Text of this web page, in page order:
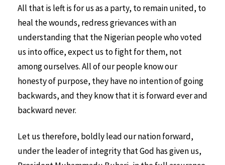
All that is left is for us as a party, to remain united, to
heal the wounds, redress grievances with an
understanding that the Nigerian people who voted
us into office, expect us to fight for them, not
among ourselves. All of our people know our
honesty of purpose, they have no intention of going
backwards, and they know that it is forward ever and
backward never.
Let us therefore, boldly lead our nation forward,
under the leader of integrity that God has given us,